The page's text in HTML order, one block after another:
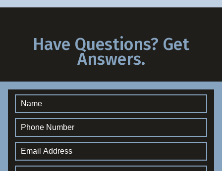
Have Questions? Get
Answers.